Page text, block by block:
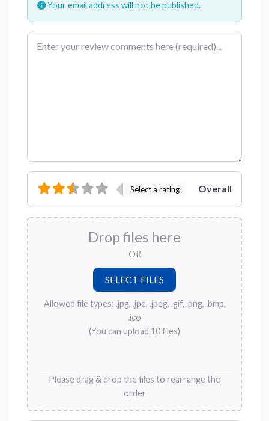
Your email address will not be published.
Review text
Select a rating Overall
Drop files here
OR
Allowed file types: .jpg, .jpe, .jpeg, .gif, .png, .bmp,
.ico
(You can upload 10 files)
Please drag & drop the files to rearrange the
order